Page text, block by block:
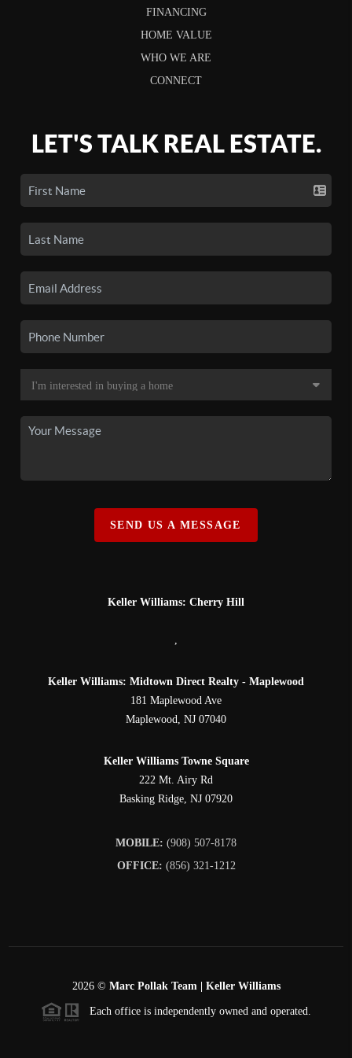
FINANCING
HOME VALUE
WHO WE ARE
CONNECT
LET'S TALK REAL ESTATE.
SEND US A MESSAGE
Keller Williams: Cherry Hill
,
Keller Williams: Midtown Direct Realty - Maplewood
181 Maplewood Ave
Maplewood, NJ 07040
Keller Williams Towne Square
222 Mt. Airy Rd
Basking Ridge, NJ 07920
MOBILE: (908) 507-8178
OFFICE: (856) 321-1212
2026© Marc Pollak Team | Keller Williams
Each office is independently owned and operated.